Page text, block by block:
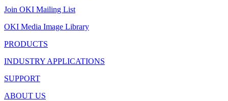
Join OKI Mailing List
OKI Media Image Library
PRODUCTS
INDUSTRY APPLICATIONS
SUPPORT
ABOUT US